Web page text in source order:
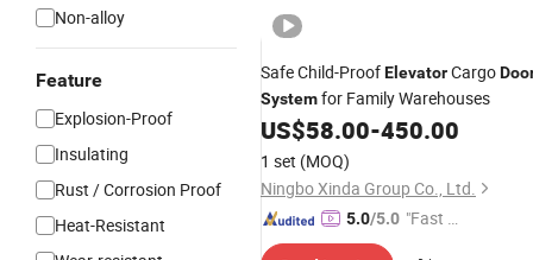
Non-alloy
Feature
Explosion-Proof
Insulating
Rust / Corrosion Proof
Heat-Resistant
Safe Child-ProofElevatorCargo
Systemfor Family Warehouses
US$58.00-450.00
1 set (MOQ)
Ningbo Xinda Group Co., Ltd.
5.0/5.0 "Fast D